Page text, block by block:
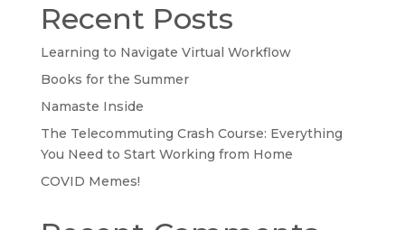
Recent Posts
Learning to Navigate Virtual Workflow
Books for the Summer
Namaste Inside
The Telecommuting Crash Course: Everything
You Need to Start Working from Home
COVID Memes!